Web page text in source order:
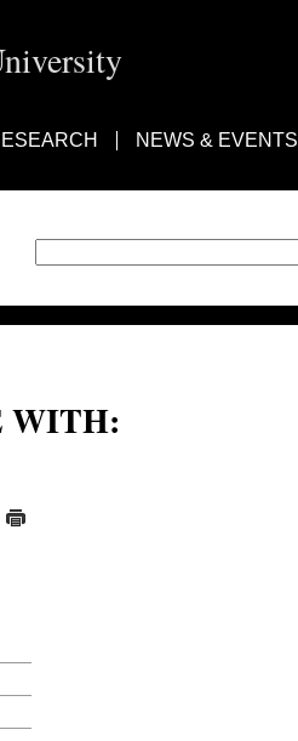
NEWS & EVENTS
WITH: